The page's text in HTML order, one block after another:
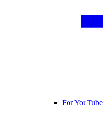
For YouTube